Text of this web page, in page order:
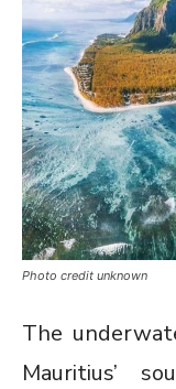
Photo credit unknown
The
Mauritius’